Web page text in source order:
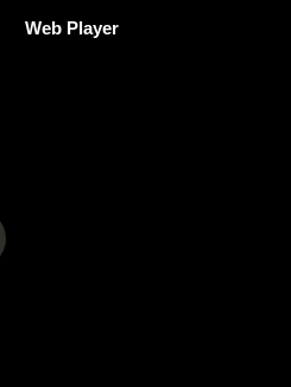
Web Player
tab)in a new tab)
A New Tab)